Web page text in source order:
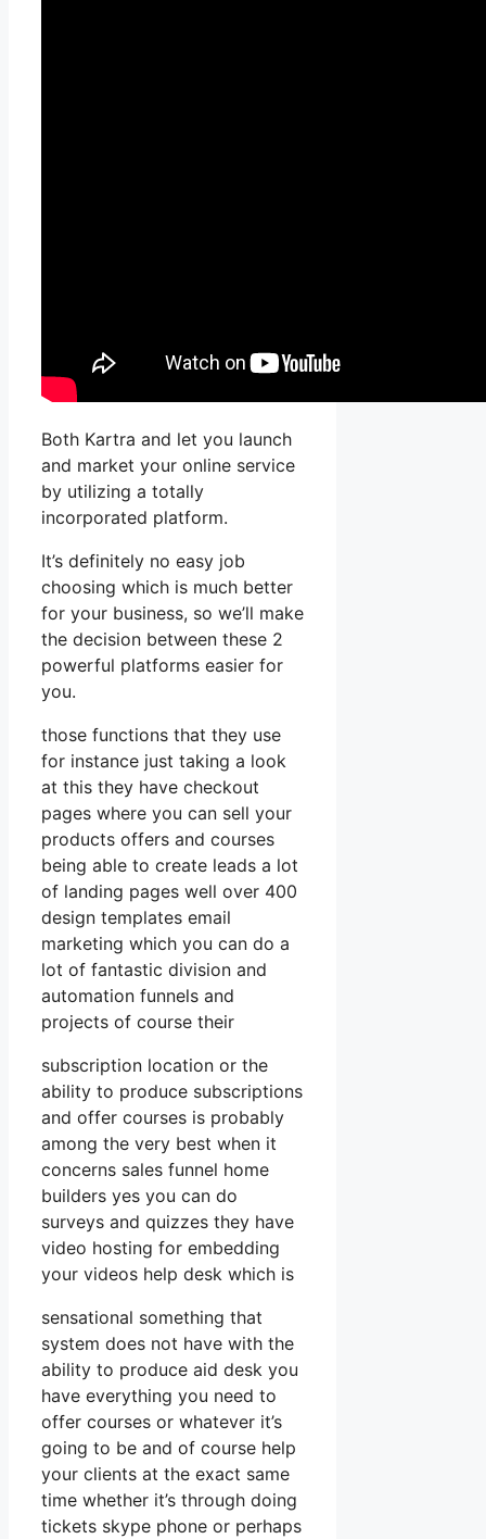
Both Kartra and let you launch
and market your online service
by utilizing a totally
incorporated platform.
It’s definitely no easy job
choosing which is much better
for your business, so we’ll make
the decision between these 2
powerful platforms easier for
you.
those functions that they use
for instance just taking a look
at this they have checkout
pages where you can sell your
products offers and courses
being able to create leads a lot
of landing pages well over 400
design templates email
marketing which you can do a
lot of fantastic division and
automation funnels and
projects of course their
subscription location or the
ability to produce subscriptions
and offer courses is probably
among the very best when it
concerns sales funnel home
builders yes you can do
surveys and quizzes they have
video hosting for embedding
your videos help desk which is
sensational something that
system does not have with the
ability to produce aid desk you
have everything you need to
offer courses or whatever it’s
going to be and of course help
your clients at the exact same
time whether it’s through doing
tickets skype phone or perhaps